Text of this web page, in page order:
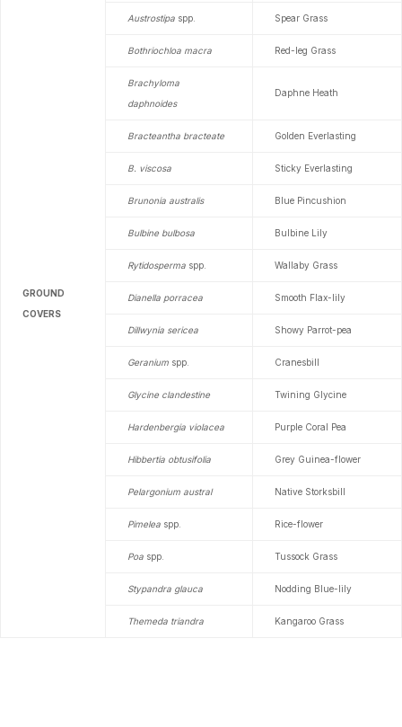
GROUND
COVERS
Austrostipa spp. Spear Grass
Bothriochloa macra Red-leg Grass
Brachyloma
daphnoides
Daphne Heath
Bracteantha bracteate Golden Everlasting
B. viscosa Sticky Everlasting
Brunonia australis Blue Pincushion
Bulbine bulbosa Bulbine Lily
Rytidosperma spp. Wallaby Grass
Dianella porracea Smooth Flax-lily
Dillwynia sericea Showy Parrot-pea
Geranium spp. Cranesbill
Glycine clandestine Twining Glycine
Hardenbergia violacea Purple Coral Pea
Hibbertia obtusifolia Grey Guinea-flower
Pelargonium austral Native Storksbill
Pimelea spp. Rice-flower
Poa spp. Tussock Grass
Stypandra glauca Nodding Blue-lily
Themeda triandra Kangaroo Grass